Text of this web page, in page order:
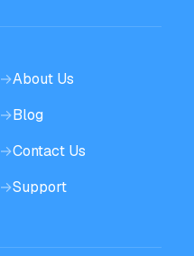
→About Us
→Blog
→Contact Us
→Support